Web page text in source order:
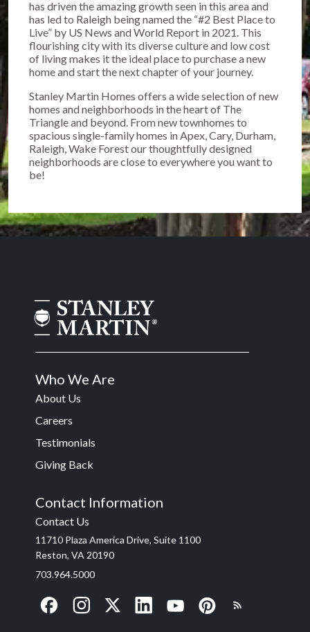
has driven the amazing growth seen in this area and
has led to Raleigh being named the “#2 Best Place to
Live” by US News and World Report in 2021. This
flourishing city with its diverse culture and low cost
of living makes it the ideal place to purchase a new
home and start the next chapter of your journey.
Stanley Martin Homes offers a wide selection of new
homes and neighborhoods in the heart of The
Triangle and beyond. From new townhomes to
spacious single-family homes in Apex, Cary, Durham,
Raleigh, Wake Forest our thoughtfully designed
neighborhoods are close to everywhere you want to
be!
Who We Are
About Us
Careers
Testimonials
Giving Back
Contact Information
Contact Us
11710 Plaza America Drive, Suite 1100
Reston, VA 20190
703.964.5000